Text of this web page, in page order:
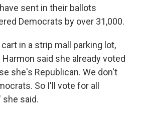
sent in their ballots
Democrats by over 31,000.
in a strip mall parking lot,
said she already voted
she's Republican. We don't
So I'll vote for all
she said.